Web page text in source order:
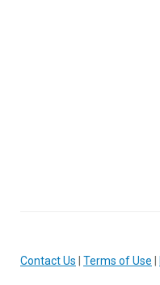
Contact Us Terms of Use